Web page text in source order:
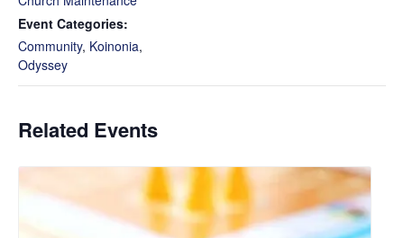
Event Categories:
Community, Koinonia,
Odyssey
Related Events